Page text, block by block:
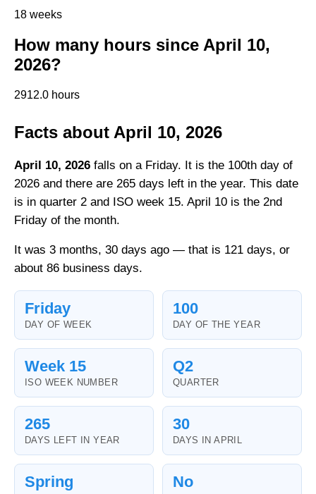
18 weeks
How many hours since April 10,
2026?
2912.0 hours
Facts about April 10, 2026
April 10, 2026 falls on a Friday. It is the 100th day of
2026 and there are 265 days left in the year. This date
is in quarter 2 and ISO week 15. April 10 is the 2nd
Friday of the month.
It was 3 months, 30 days ago — that is 121 days, or
about 86 business days.
Friday
DAY OF WEEK
100
DAY OF THE YEAR
Week 15
ISO WEEK NUMBER
Q2
QUARTER
265
DAYS LEFT IN YEAR
30
DAYS IN APRIL
Spring No